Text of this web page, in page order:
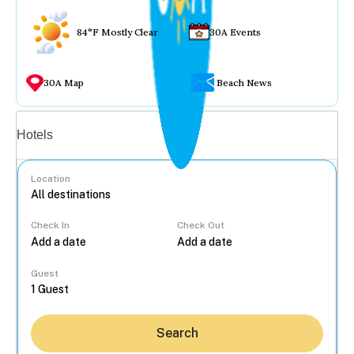
84°F Mostly Clear 30A Events
30A Map Beach News
Hotels
Location
Check In Check Out
Guest
Search